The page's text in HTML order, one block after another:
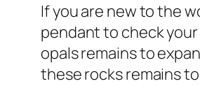
If you are new to the
pendant to check
opals remains to
these rocks remains